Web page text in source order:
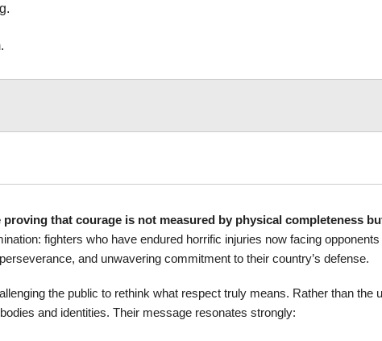
that courage is not measured by physical completeness
fighters who have endured horrific injuries now facing
and unwavering commitment to their country’s defense.
the public to rethink what respect truly means. Rather than the
and identities. Their message resonates strongly: